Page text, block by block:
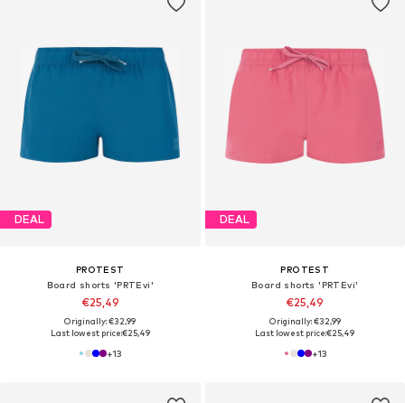
DEAL
PROTEST
Board shorts 'PRTEvi'
€25,49
Originally: €32,99
Last lowest price:€25,49
+13
DEAL
PROTEST
Board shorts 'PRTEvi'
€25,49
Originally: €32,99
Last lowest price:€25,49
+13